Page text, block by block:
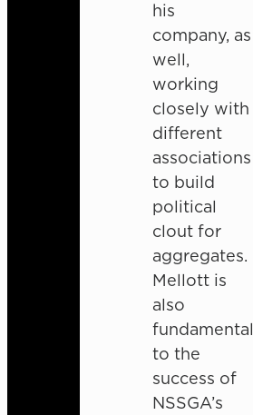
his
company, as
well,
working
closely with
different
associations
to build
political
clout for
aggregates.
Mellott is
also
fundamental
to the
success of
NSSGA’s